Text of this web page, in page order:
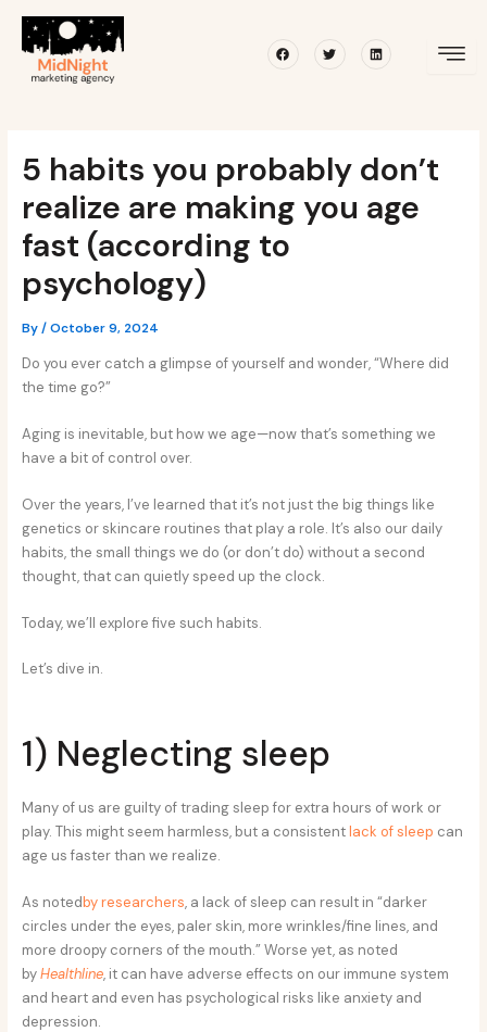
content
FacebookTwitterLinkedin
5 habits you probably don’t
realize are making you age
fast (according to
psychology)
By/October 9, 2024
Do you ever catch a glimpse of yourself and wonder, “Where did
the time go?”
Aging is inevitable, but how we age—now that’s something we
have a bit of control over.
Over the years, I’ve learned that it’s not just the big things like
genetics or skincare routines that play a role. It’s also our daily
habits, the small things we do (or don’t do) without a second
thought, that can quietly speed up the clock.
Today, we’ll explore five such habits.
Let’s dive in.
1) Neglecting sleep
Many of us are guilty of trading sleep for extra hours of work or
play. This might seem harmless, but a consistentlack of sleep can
age us faster than we realize.
As notedby researchers, a lack of sleep can result in “darker
circles under the eyes, paler skin, more wrinkles/fine lines, and
more droopy corners of the mouth.”Worse yet, as noted
byHealthline, it can have adverse effects on our immune system
and heart and even has psychological risks like anxiety and
depression.
navigation